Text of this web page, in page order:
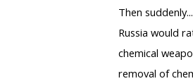
Then
Russia would
chemical
removal of